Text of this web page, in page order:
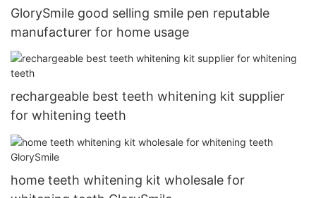
GlorySmile good selling smile pen reputable
manufacturer for home usage
rechargeable best teeth whitening kit supplier
for whitening teeth
home teeth whitening kit wholesale for